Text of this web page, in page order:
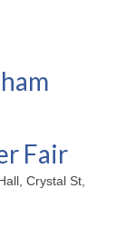
Fair
Crystal St,